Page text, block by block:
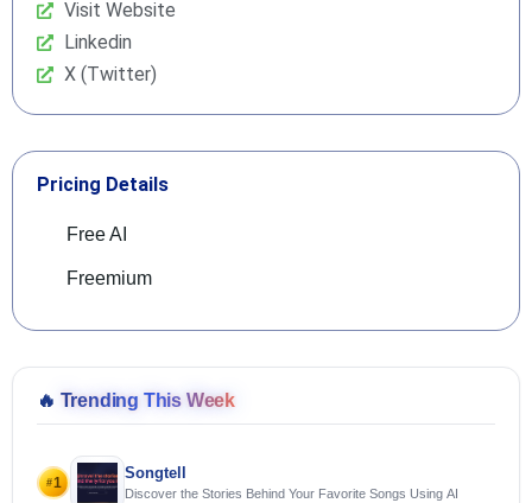
Visit Website
Linkedin
X (Twitter)
Pricing Details
Free AI
Freemium
🔥 Trending This Week
#1
Songtell
Discover the Stories Behind Your Favorite Songs Using AI